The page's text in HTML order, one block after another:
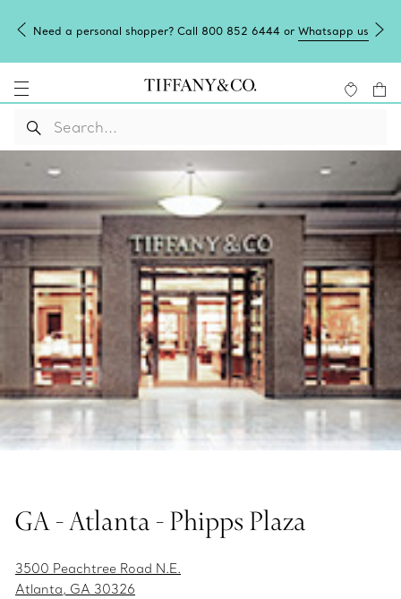
Need a personal shopper? Call 800 852 6444 or Whatsapp us
GA - Atlanta - Phipps Plaza
3500 Peachtree Road N.E.
Atlanta, GA 30326